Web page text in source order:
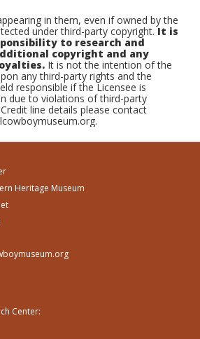
in them, even if owned by the
under third-party copyright.It is
to research and
copyright and any
It is not the intention of the
any third-party rights and the
responsible if the Licensee is
due to violations of third-party
line details please contact
Heritage Museum
Center: